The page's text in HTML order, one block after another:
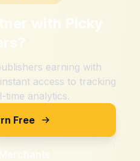
with Picky
?
earning with
access to tracking
time analytics.
Free
Merchants